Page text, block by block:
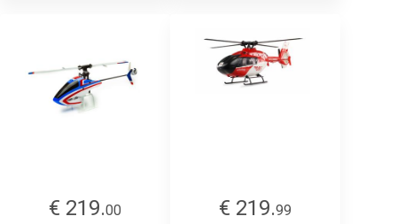
€ 219.00
€ 219.99